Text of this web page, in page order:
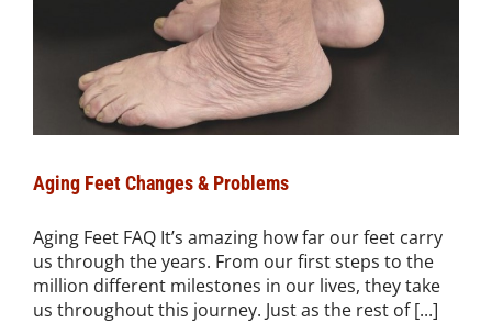
Aging Feet Changes & Problems
Aging Feet FAQ It’s amazing how far our feet carry
us through the years. From our first steps to the
million different milestones in our lives, they take
us throughout this journey. Just as the rest of [...]